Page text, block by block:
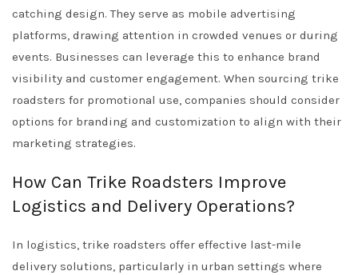
catching design. They serve as mobile advertising
platforms, drawing attention in crowded venues or during
events. Businesses can leverage this to enhance brand
visibility and customer engagement. When sourcing trike
roadsters for promotional use, companies should consider
options for branding and customization to align with their
marketing strategies.
How Can Trike Roadsters Improve
Logistics and Delivery Operations?
In logistics, trike roadsters offer effective last-mile
delivery solutions, particularly in urban settings where